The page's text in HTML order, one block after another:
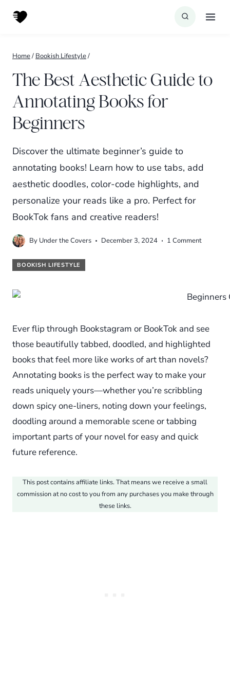
Home/ Bookish Lifestyle/
The Best Aesthetic Guide to
Annotating Books for
Beginners
Discover the ultimate beginner’s guide to
annotating books! Learn how to use tabs, add
aesthetic doodles, color-code highlights, and
personalize your reads like a pro. Perfect for
BookTok fans and creative readers!
By Under the Covers December 3, 2024 1 Comment
BOOKISH LIFESTYLE
Ever flip through Bookstagram or BookTok and see
those beautifully tabbed, doodled, and highlighted
books that feel more like works of art than novels?
Annotating books is the perfect way to make your
reads uniquely yours—whether you’re scribbling
down spicy one-liners, noting down your feelings,
doodling around a memorable scene or tabbing
important parts of your novel for easy and quick
future reference.
This post contains affiliate links. That means we receive a small
commission at no cost to you from any purchases you make through
these links.